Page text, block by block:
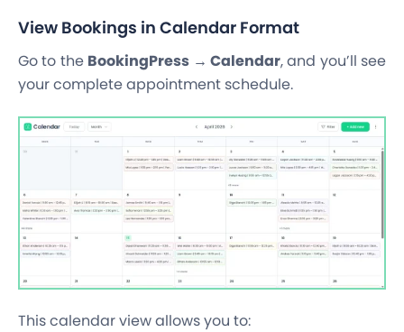
View Bookings in Calendar Format
Go to the BookingPress → Calendar, and you’ll see
your complete appointment schedule.
This calendar view allows you to: